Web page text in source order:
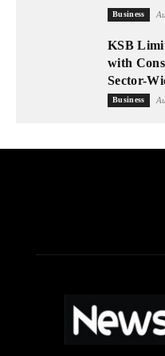
Business
KSB
with
Sector-
Business